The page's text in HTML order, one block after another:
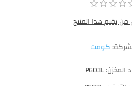
يقيم هذا المنتج
كومت
المخزن:PG03L